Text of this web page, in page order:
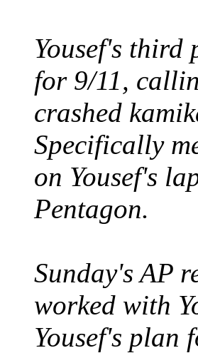
Yousef's third
for 9/11,
crashed
Specifically
on Yousef's
Pentagon.
Sunday's AP
worked with
Yousef's plan